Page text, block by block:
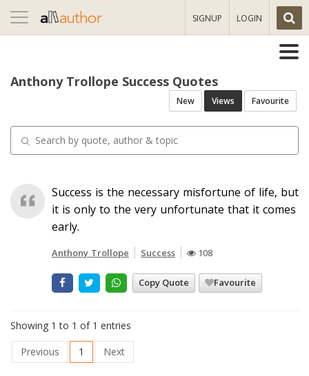
Toggle
navigation
SIGNUP LOGIN
Anthony Trollope Success Quotes
New Views Favourite
Success is the necessary misfortune of life, but
it is only to the very unfortunate that it comes
early.
Anthony Trollope Success 108
Copy Quote Favourite
Showing 1 to 1 of 1 entries
Previous
1 Next